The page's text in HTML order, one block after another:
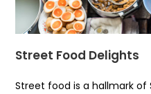
Street Food Delights
Street food is a hallmark of